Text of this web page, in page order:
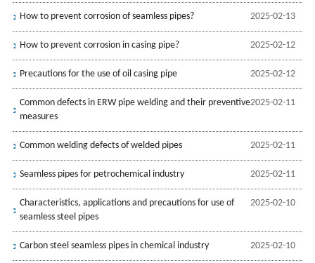
2025-02-13
How to prevent corrosion of seamless pipes?
2025-02-12
How to prevent corrosion in casing pipe?
2025-02-12
Precautions for the use of oil casing ‌pipe
2025-02-11
Common defects in ERW pipe welding and their preventive
measures
2025-02-11
Common welding defects of welded pipes
2025-02-11
Seamless pipes for petrochemical industry
2025-02-10
Characteristics, applications and precautions for use of
seamless steel pipes
2025-02-10
Carbon steel seamless pipes in chemical industry